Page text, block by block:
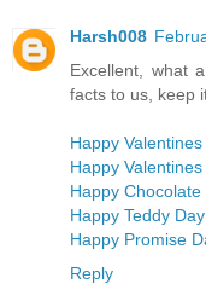
Harsh008
Excellent, what
facts to us, keep
Happy
Happy
Happy
Happy Teddy
Happy Promise
Reply